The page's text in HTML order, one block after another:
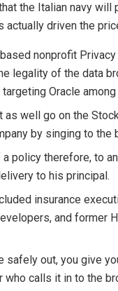
the Italian navy will
actually driven the
nonprofit
legality of the data
targeting Oracle
as well go on the
by singing to the
policy therefore, to
to his principal.
insurance
and former
safely out, you give
who calls it in to the